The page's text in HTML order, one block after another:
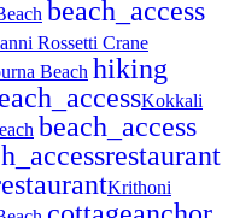
beach_access
Rossetti Crane
Beach hiking
Kokkali
beach_access
restaurant
Krithoni